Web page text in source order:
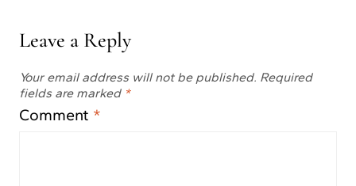
Leave a Reply
Your email address will not be published. Required
fields are marked *
Comment *